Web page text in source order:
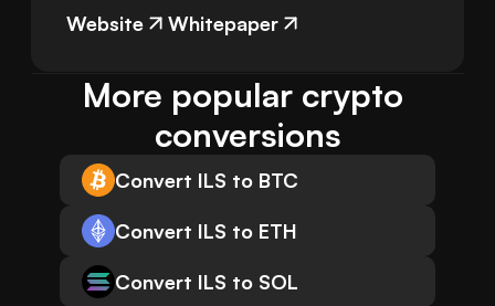
Website Whitepaper
More popular crypto
conversions
Convert ILS to BTC
Convert ILS to ETH
Convert ILS to SOL